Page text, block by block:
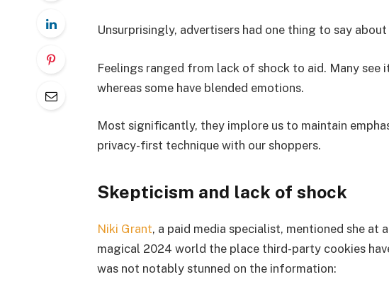
Unsurprisingly, advertisers had one thing to say
Feelings ranged from lack of shock to aid. Many see
whereas some have blended emotions.
Most significantly, they implore us to maintain
privacy-first technique with our shoppers.
Skepticism and lack of shock
Niki Grant, a paid media specialist, mentioned she at
magical 2024 world the place third-party cookies
was not notably stunned on the information: